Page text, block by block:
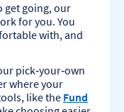
get going, our
for you. You
with, and
pick‑your‑own
where your
like the Fund